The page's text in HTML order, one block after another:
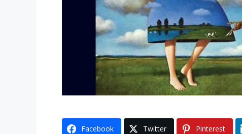
Facebook Twitter Pinterest